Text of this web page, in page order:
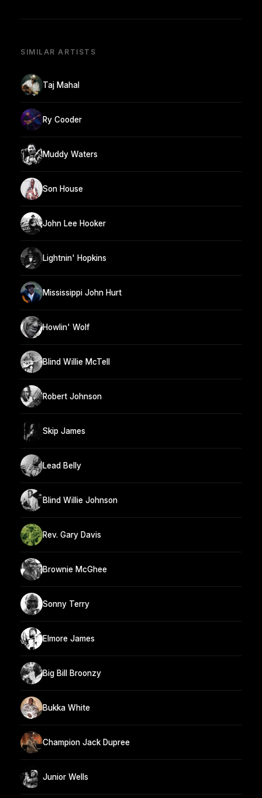
SIMILAR ARTISTS
Taj Mahal
Ry Cooder
Muddy Waters
Son House
John Lee Hooker
Lightnin' Hopkins
Mississippi John Hurt
Howlin' Wolf
Blind Willie McTell
Robert Johnson
Skip James
Lead Belly
Blind Willie Johnson
Rev. Gary Davis
Brownie McGhee
Sonny Terry
Elmore James
Big Bill Broonzy
Bukka White
Champion Jack Dupree
Junior Wells